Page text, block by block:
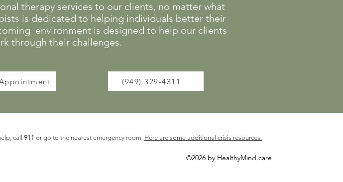
therapy services to our clients, no matter what
is dedicated to helping individuals better their
environment is designed to help our clients
through their challenges.
(949) 329-4311
call 911 or go to the nearest emergency room. Here are some additional crisis resources.
©2026 by HealthyMind.care